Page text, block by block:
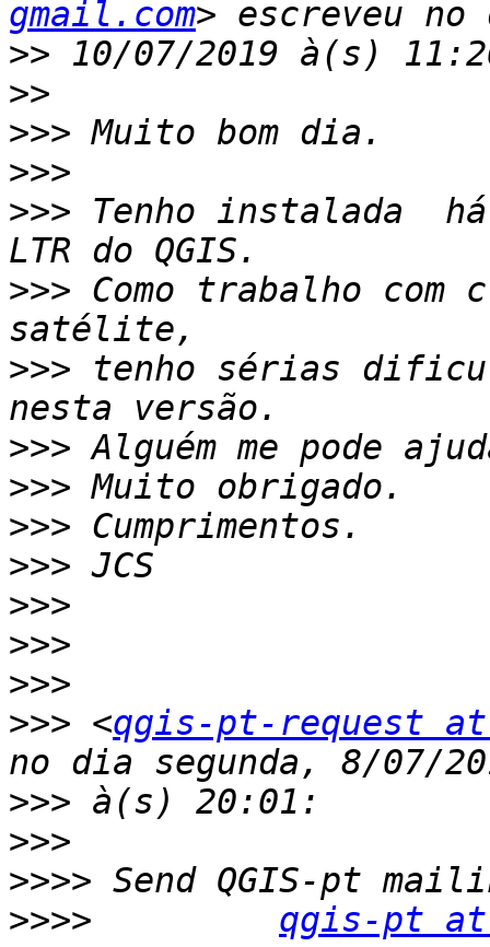
gmail.com
>>
>>
>>>
>>>
>>> Tenho instalada
>>> Como trabalho com
>>> tenho sérias
>>>
>>>
>>>
>>>
>>>
>>>
>>>
>>> <qgis-pt-request
>>>
>>>
>>>>
>>>>
qgis-pt